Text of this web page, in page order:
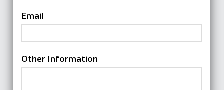
Email
Other Information